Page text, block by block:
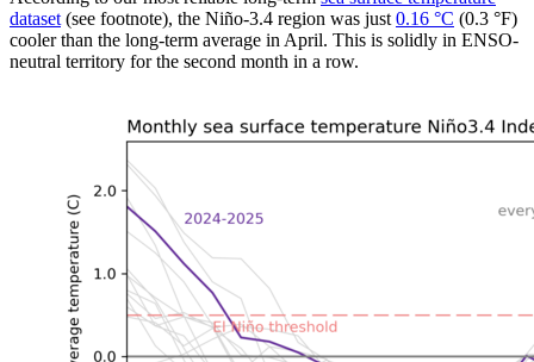
dataset (see footnote), the Niño-3.4 region was just 0.16 °C (0.3 °F)
cooler than the long-term average in April. This is solidly in ENSO-
neutral territory for the second month in a row.